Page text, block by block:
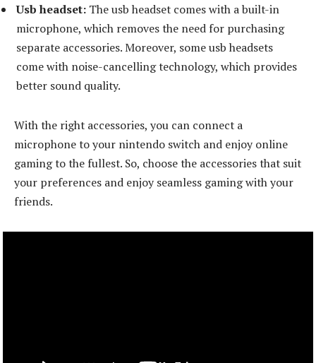
Usb headset: The usb headset comes with a built-in
microphone, which removes the need for purchasing
separate accessories. Moreover, some usb headsets
come with noise-cancelling technology, which provides
better sound quality.
With the right accessories, you can connect a
microphone to your nintendo switch and enjoy online
gaming to the fullest. So, choose the accessories that suit
your preferences and enjoy seamless gaming with your
friends.